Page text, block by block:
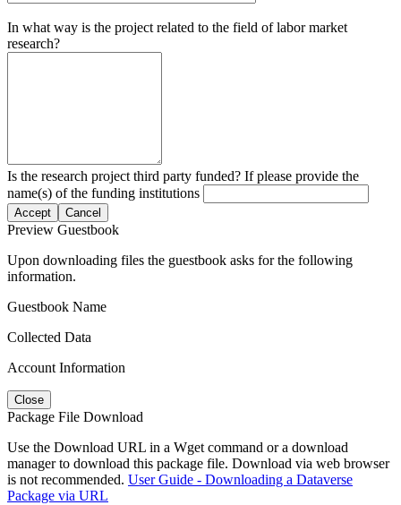
In what way is the project related to the field of labor market
research?
Is the research project third party funded? If please provide the
name(s) of the funding institutions
Accept Cancel
Preview Guestbook
Upon downloading files the guestbook asks for the following
information.
Guestbook Name
Collected Data
Account Information
Close
Package File Download
Use the Download URL in a Wget command or a download
manager to download this package file. Download via web browser
is not recommended. User Guide - Downloading a Dataverse
Package via URL